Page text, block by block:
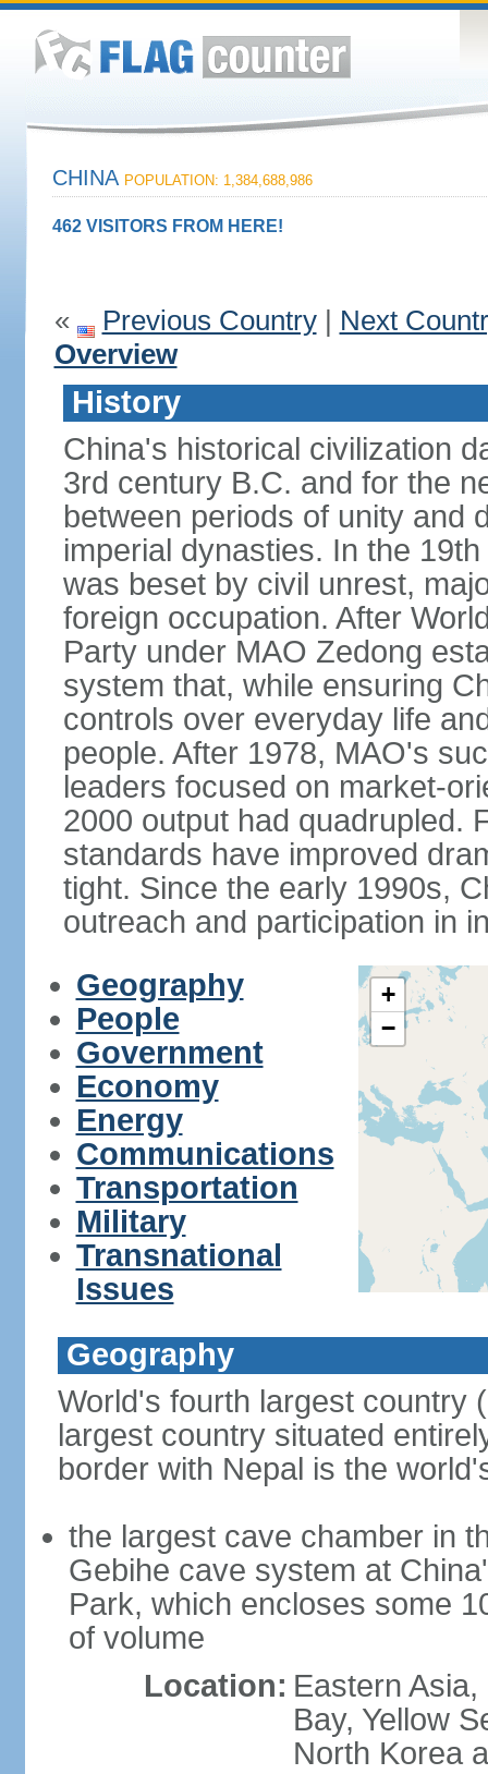
CHINA POPULATION: 1,384,688,986
462 VISITORS FROM HERE!
« Previous Country| Next
Overview
History
China's historical civilization
3rd century B.C. and for the
between periods of unity and
imperial dynasties. In the
was beset by civil unrest,
foreign occupation. After
Party under MAO Zedong
system that, while ensuring
controls over everyday life
people. After 1978, MAO's
leaders focused on market-
2000 output had quadrupled.
standards have improved
tight. Since the early 1990s,
outreach and participation in
Geography
People
Government
Economy
Energy
Communications
Transportation
Military
Transnational
Issues
+
−
Geography
World's fourth largest country
largest country situated
border with Nepal is the
the largest cave chamber in
Gebihe cave system at
Park, which encloses some
of volume
Location: Eastern
Bay, Yellow
North Korea